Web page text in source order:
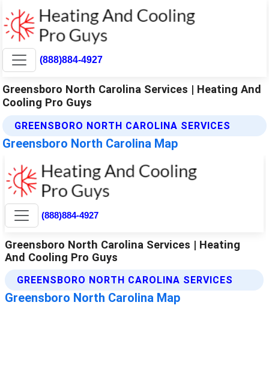
(888)884-4927
Greensboro North Carolina Services | Heating And
Cooling Pro Guys
GREENSBORO NORTH CAROLINA SERVICES
Greensboro North Carolina Map